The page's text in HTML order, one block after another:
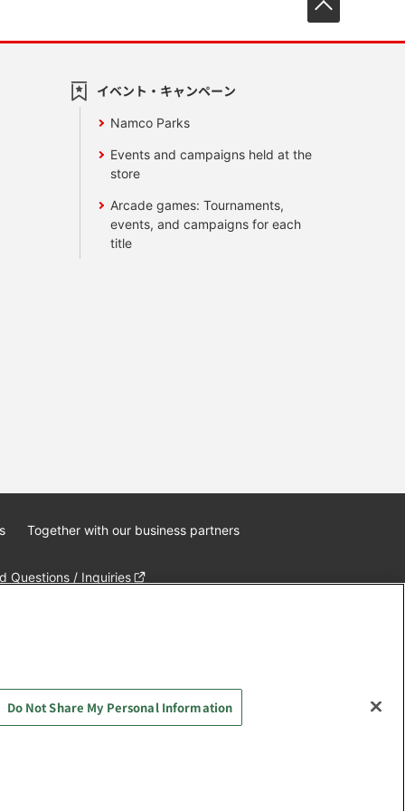
イベント・キャンペーン
Namco Parks
Events and campaigns held at the
store
Arcade games: Tournaments,
events, and campaigns for each
title
Together with our business partners
Questions / Inquiries
Co., Ltd. All Rights Reserved.
Do Not Share My Personal Information